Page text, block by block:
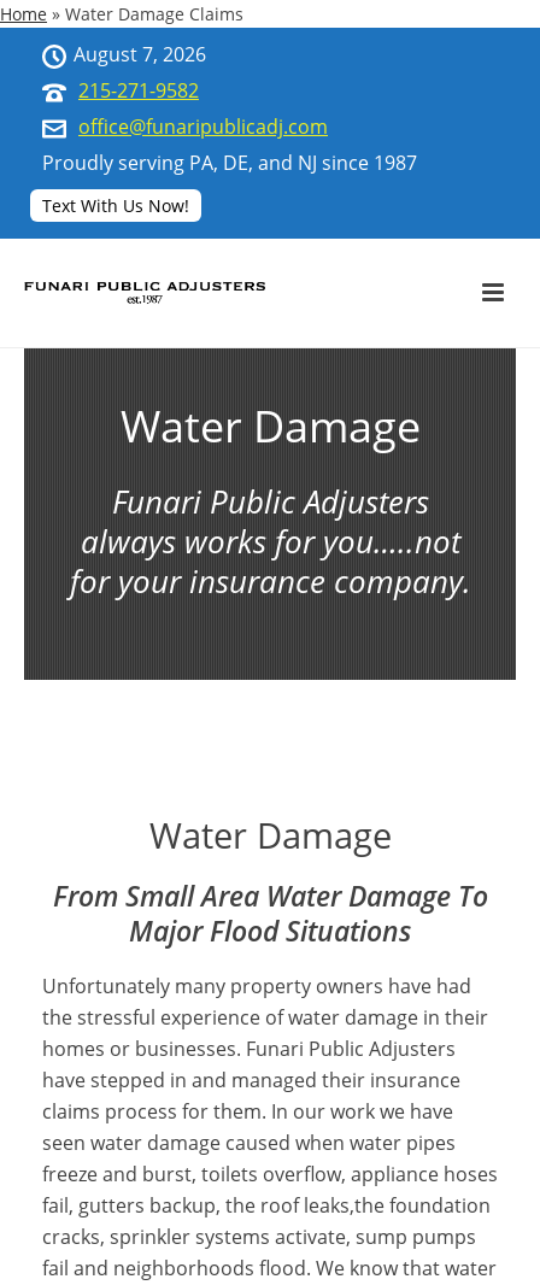
Home » Water Damage Claims
August 7, 2026
215-271-9582
office@funaripublicadj.com
Proudly serving PA, DE, and NJ since 1987
Text With Us Now!
Water Damage
Funari Public Adjusters
always works for you…..not
for your insurance company.
Water Damage
From Small Area Water Damage To
Major Flood Situations
Unfortunately many property owners have had
the stressful experience of water damage in their
homes or businesses. Funari Public Adjusters
have stepped in and managed their insurance
claims process for them. In our work we have
seen water damage caused when water pipes
freeze and burst, toilets overflow, appliance hoses
fail, gutters backup, the roof leaks,the foundation
cracks, sprinkler systems activate, sump pumps
fail and neighborhoods flood. We know that water